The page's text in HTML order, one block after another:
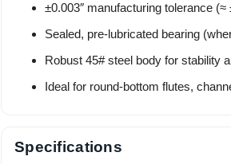
±0.003″ manufacturing tolerance
Sealed, pre-lubricated bearing
Robust 45# steel body for stability
Ideal for round-bottom flutes,
Specifications